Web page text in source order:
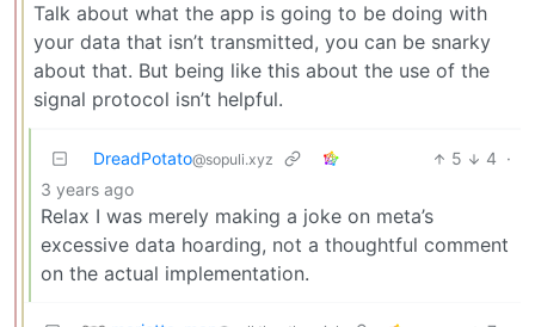
Talk about what the app is going to be doing with
your data that isn’t transmitted, you can be snarky
about that. But being like this about the use of the
signal protocol isn’t helpful.
DreadPotato@sopuli.xyz 5 4 ·
3 years ago
Relax I was merely making a joke on meta’s
excessive data hoarding, not a thoughtful comment
on the actual implementation.